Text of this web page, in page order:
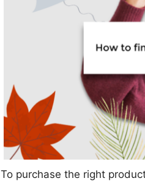
To purchase the right